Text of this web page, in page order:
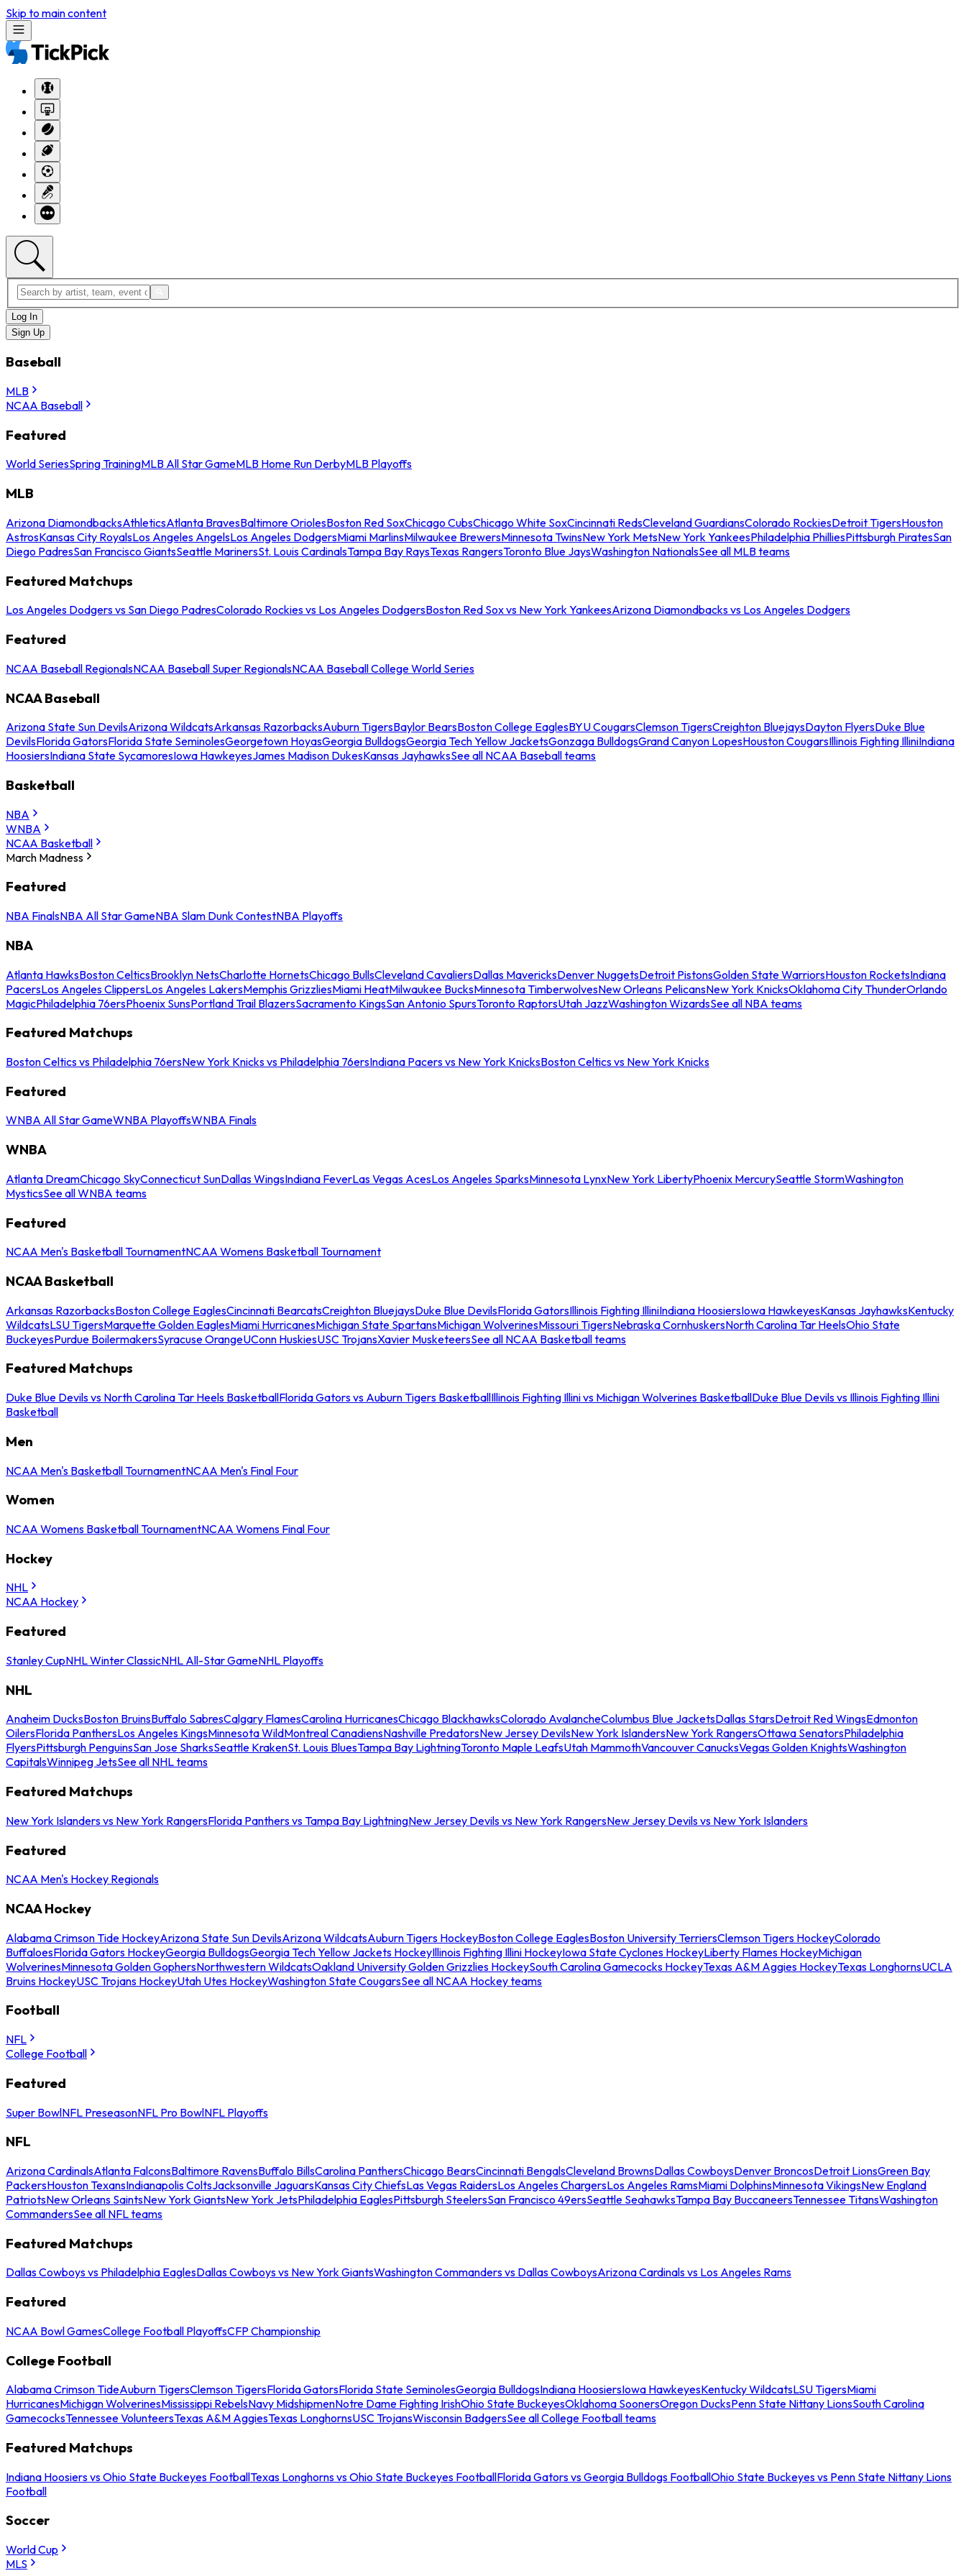
Skip to main content
Log In
Sign Up
Baseball
MLB
NCAA Baseball
Featured
World SeriesSpring TrainingMLB All Star GameMLB Home Run DerbyMLB Playoffs
MLB
Arizona DiamondbacksAthleticsAtlanta BravesBaltimore OriolesBoston Red SoxChicago CubsChicago White SoxCincinnati RedsCleveland GuardiansColorado RockiesDetroit TigersHouston
AstrosKansas City RoyalsLos Angeles AngelsLos Angeles DodgersMiami MarlinsMilwaukee BrewersMinnesota TwinsNew York MetsNew York YankeesPhiladelphia PhilliesPittsburgh PiratesSan
Diego PadresSan Francisco GiantsSeattle MarinersSt. Louis CardinalsTampa Bay RaysTexas RangersToronto Blue JaysWashington NationalsSee all MLB teams
Featured Matchups
Los Angeles Dodgers vs San Diego PadresColorado Rockies vs Los Angeles DodgersBoston Red Sox vs New York YankeesArizona Diamondbacks vs Los Angeles Dodgers
Featured
NCAA Baseball RegionalsNCAA Baseball Super RegionalsNCAA Baseball College World Series
NCAA Baseball
Arizona State Sun DevilsArizona WildcatsArkansas RazorbacksAuburn TigersBaylor BearsBoston College EaglesBYU CougarsClemson TigersCreighton BluejaysDayton FlyersDuke Blue
DevilsFlorida GatorsFlorida State SeminolesGeorgetown HoyasGeorgia BulldogsGeorgia Tech Yellow JacketsGonzaga BulldogsGrand Canyon LopesHouston CougarsIllinois Fighting IlliniIndiana
HoosiersIndiana State SycamoresIowa HawkeyesJames Madison DukesKansas JayhawksSee all NCAA Baseball teams
Basketball
NBA
WNBA
NCAA Basketball
March Madness
Featured
NBA FinalsNBA All Star GameNBA Slam Dunk ContestNBA Playoffs
NBA
Atlanta HawksBoston CelticsBrooklyn NetsCharlotte HornetsChicago BullsCleveland CavaliersDallas MavericksDenver NuggetsDetroit PistonsGolden State WarriorsHouston RocketsIndiana
PacersLos Angeles ClippersLos Angeles LakersMemphis GrizzliesMiami HeatMilwaukee BucksMinnesota TimberwolvesNew Orleans PelicansNew York KnicksOklahoma City ThunderOrlando
MagicPhiladelphia 76ersPhoenix SunsPortland Trail BlazersSacramento KingsSan Antonio SpursToronto RaptorsUtah JazzWashington WizardsSee all NBA teams
Featured Matchups
Boston Celtics vs Philadelphia 76ersNew York Knicks vs Philadelphia 76ersIndiana Pacers vs New York KnicksBoston Celtics vs New York Knicks
Featured
WNBA All Star GameWNBA PlayoffsWNBA Finals
WNBA
Atlanta DreamChicago SkyConnecticut SunDallas WingsIndiana FeverLas Vegas AcesLos Angeles SparksMinnesota LynxNew York LibertyPhoenix MercurySeattle StormWashington
MysticsSee all WNBA teams
Featured
NCAA Men's Basketball TournamentNCAA Womens Basketball Tournament
NCAA Basketball
Arkansas RazorbacksBoston College EaglesCincinnati BearcatsCreighton BluejaysDuke Blue DevilsFlorida GatorsIllinois Fighting IlliniIndiana HoosiersIowa HawkeyesKansas JayhawksKentucky
WildcatsLSU TigersMarquette Golden EaglesMiami HurricanesMichigan State SpartansMichigan WolverinesMissouri TigersNebraska CornhuskersNorth Carolina Tar HeelsOhio State
BuckeyesPurdue BoilermakersSyracuse OrangeUConn HuskiesUSC TrojansXavier MusketeersSee all NCAA Basketball teams
Featured Matchups
Duke Blue Devils vs North Carolina Tar Heels BasketballFlorida Gators vs Auburn Tigers BasketballIllinois Fighting Illini vs Michigan Wolverines BasketballDuke Blue Devils vs Illinois Fighting Illini
Basketball
Men
NCAA Men's Basketball TournamentNCAA Men's Final Four
Women
NCAA Womens Basketball TournamentNCAA Womens Final Four
Hockey
NHL
NCAA Hockey
Featured
Stanley CupNHL Winter ClassicNHL All-Star GameNHL Playoffs
NHL
Anaheim DucksBoston BruinsBuffalo SabresCalgary FlamesCarolina HurricanesChicago BlackhawksColorado AvalancheColumbus Blue JacketsDallas StarsDetroit Red WingsEdmonton
OilersFlorida PanthersLos Angeles KingsMinnesota WildMontreal CanadiensNashville PredatorsNew Jersey DevilsNew York IslandersNew York RangersOttawa SenatorsPhiladelphia
FlyersPittsburgh PenguinsSan Jose SharksSeattle KrakenSt. Louis BluesTampa Bay LightningToronto Maple LeafsUtah MammothVancouver CanucksVegas Golden KnightsWashington
CapitalsWinnipeg JetsSee all NHL teams
Featured Matchups
New York Islanders vs New York RangersFlorida Panthers vs Tampa Bay LightningNew Jersey Devils vs New York RangersNew Jersey Devils vs New York Islanders
Featured
NCAA Men's Hockey Regionals
NCAA Hockey
Alabama Crimson Tide HockeyArizona State Sun DevilsArizona WildcatsAuburn Tigers HockeyBoston College EaglesBoston University TerriersClemson Tigers HockeyColorado
BuffaloesFlorida Gators HockeyGeorgia BulldogsGeorgia Tech Yellow Jackets HockeyIllinois Fighting Illini HockeyIowa State Cyclones HockeyLiberty Flames HockeyMichigan
WolverinesMinnesota Golden GophersNorthwestern WildcatsOakland University Golden Grizzlies HockeySouth Carolina Gamecocks HockeyTexas A&M Aggies HockeyTexas LonghornsUCLA
Bruins HockeyUSC Trojans HockeyUtah Utes HockeyWashington State CougarsSee all NCAA Hockey teams
Football
NFL
College Football
Featured
Super BowlNFL PreseasonNFL Pro BowlNFL Playoffs
NFL
Arizona CardinalsAtlanta FalconsBaltimore RavensBuffalo BillsCarolina PanthersChicago BearsCincinnati BengalsCleveland BrownsDallas CowboysDenver BroncosDetroit LionsGreen Bay
PackersHouston TexansIndianapolis ColtsJacksonville JaguarsKansas City ChiefsLas Vegas RaidersLos Angeles ChargersLos Angeles RamsMiami DolphinsMinnesota VikingsNew England
PatriotsNew Orleans SaintsNew York GiantsNew York JetsPhiladelphia EaglesPittsburgh SteelersSan Francisco 49ersSeattle SeahawksTampa Bay BuccaneersTennessee TitansWashington
CommandersSee all NFL teams
Featured Matchups
Dallas Cowboys vs Philadelphia EaglesDallas Cowboys vs New York GiantsWashington Commanders vs Dallas CowboysArizona Cardinals vs Los Angeles Rams
Featured
NCAA Bowl GamesCollege Football PlayoffsCFP Championship
College Football
Alabama Crimson TideAuburn TigersClemson TigersFlorida GatorsFlorida State SeminolesGeorgia BulldogsIndiana HoosiersIowa HawkeyesKentucky WildcatsLSU TigersMiami
HurricanesMichigan WolverinesMississippi RebelsNavy MidshipmenNotre Dame Fighting IrishOhio State BuckeyesOklahoma SoonersOregon DucksPenn State Nittany LionsSouth Carolina
GamecocksTennessee VolunteersTexas A&M AggiesTexas LonghornsUSC TrojansWisconsin BadgersSee all College Football teams
Featured Matchups
Indiana Hoosiers vs Ohio State Buckeyes FootballTexas Longhorns vs Ohio State Buckeyes FootballFlorida Gators vs Georgia Bulldogs FootballOhio State Buckeyes vs Penn State Nittany Lions
Football
Soccer
World Cup
MLS